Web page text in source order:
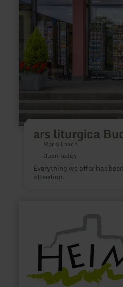
ars liturgica
Maria Laach
Open today
Everything we offer has
attention.
&amp;
Kunsthandlung